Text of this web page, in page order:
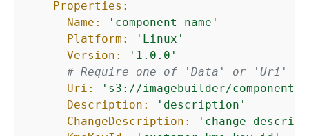
Properties:
Name:
'component-name'
Platform:
'Linux'
Version:
'1.0.0'
# Require one of 'Data' or 'Uri' for
Uri:
's3://imagebuilder/
Description:
'description'
ChangeDescription:
'change-